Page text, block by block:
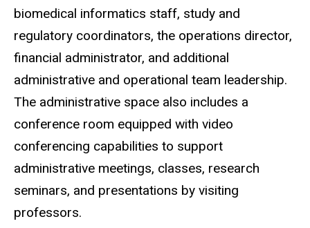
biomedical informatics staff, study and
regulatory coordinators, the operations director,
financial administrator, and additional
administrative and operational team leadership.
The administrative space also includes a
conference room equipped with video
conferencing capabilities to support
administrative meetings, classes, research
seminars, and presentations by visiting
professors.